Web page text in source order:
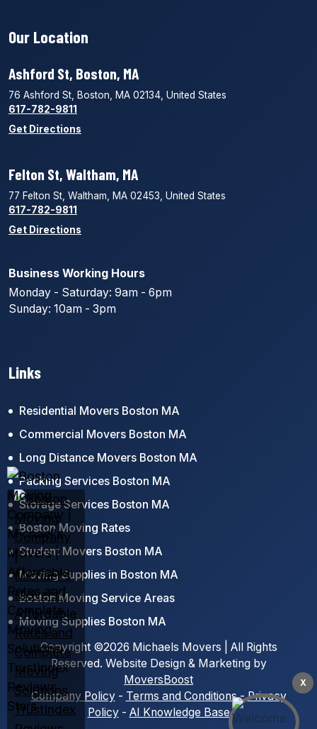
Our Location
Ashford St, Boston, MA
76 Ashford St, Boston, MA 02134, United States
617-782-9811
Get Directions
Felton St, Waltham, MA
77 Felton St, Waltham, MA 02453, United States
617-782-9811
Get Directions
Business Working Hours
Monday - Saturday: 9am - 6pm
Sunday: 10am - 3pm
Links
Residential Movers Boston MA
Commercial Movers Boston MA
Long Distance Movers Boston MA
Packing Services Boston MA
Storage Services Boston MA
Boston Moving Rates
Student Movers Boston MA
Moving Supplies in Boston MA
Boston Moving Service Areas
Moving Supplies Boston MA
Copyright ©2026 Michaels Movers | All Rights
Reserved. Website Design & Marketing by
MoversBoost
Company Policy- Terms and Conditions-Privacy
Policy- AI Knowledge Base
X